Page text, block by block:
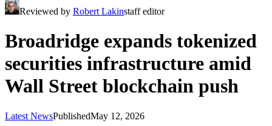
Reviewed by Robert Lakinstaff editor
Broadridge expands tokenized
securities infrastructure amid
Wall Street blockchain push
Latest NewsPublishedMay 12, 2026